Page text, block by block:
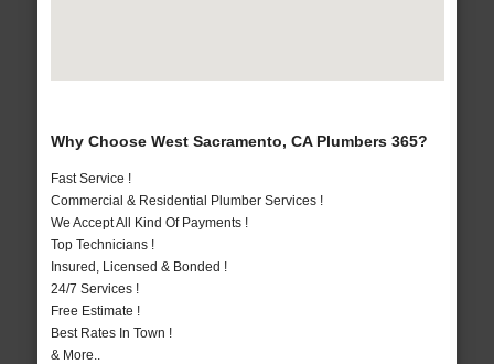
Why Choose West Sacramento, CA Plumbers 365?
Fast Service !
Commercial & Residential Plumber Services !
We Accept All Kind Of Payments !
Top Technicians !
Insured, Licensed & Bonded !
24/7 Services !
Free Estimate !
Best Rates In Town !
& More..